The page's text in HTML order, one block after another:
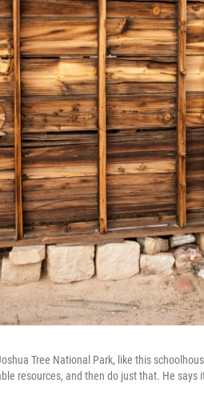
Tree National Park, like this
resources, and then do just that. He says